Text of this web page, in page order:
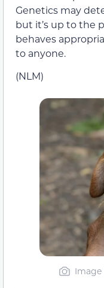
Genetics may
but it’s up to the
behaves
to anyone.
(NLM)